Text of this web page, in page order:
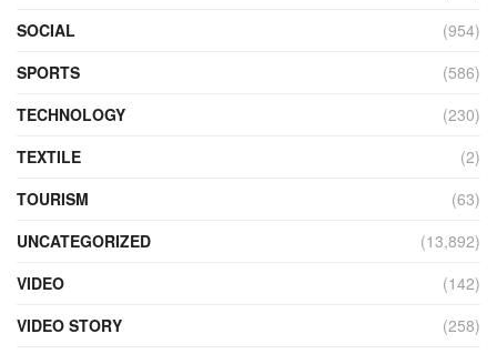
SOCIAL
(954)
SPORTS
(586)
TECHNOLOGY
(230)
TEXTILE
(2)
TOURISM
(63)
UNCATEGORIZED
(13,892)
VIDEO
(142)
VIDEO STORY
(258)